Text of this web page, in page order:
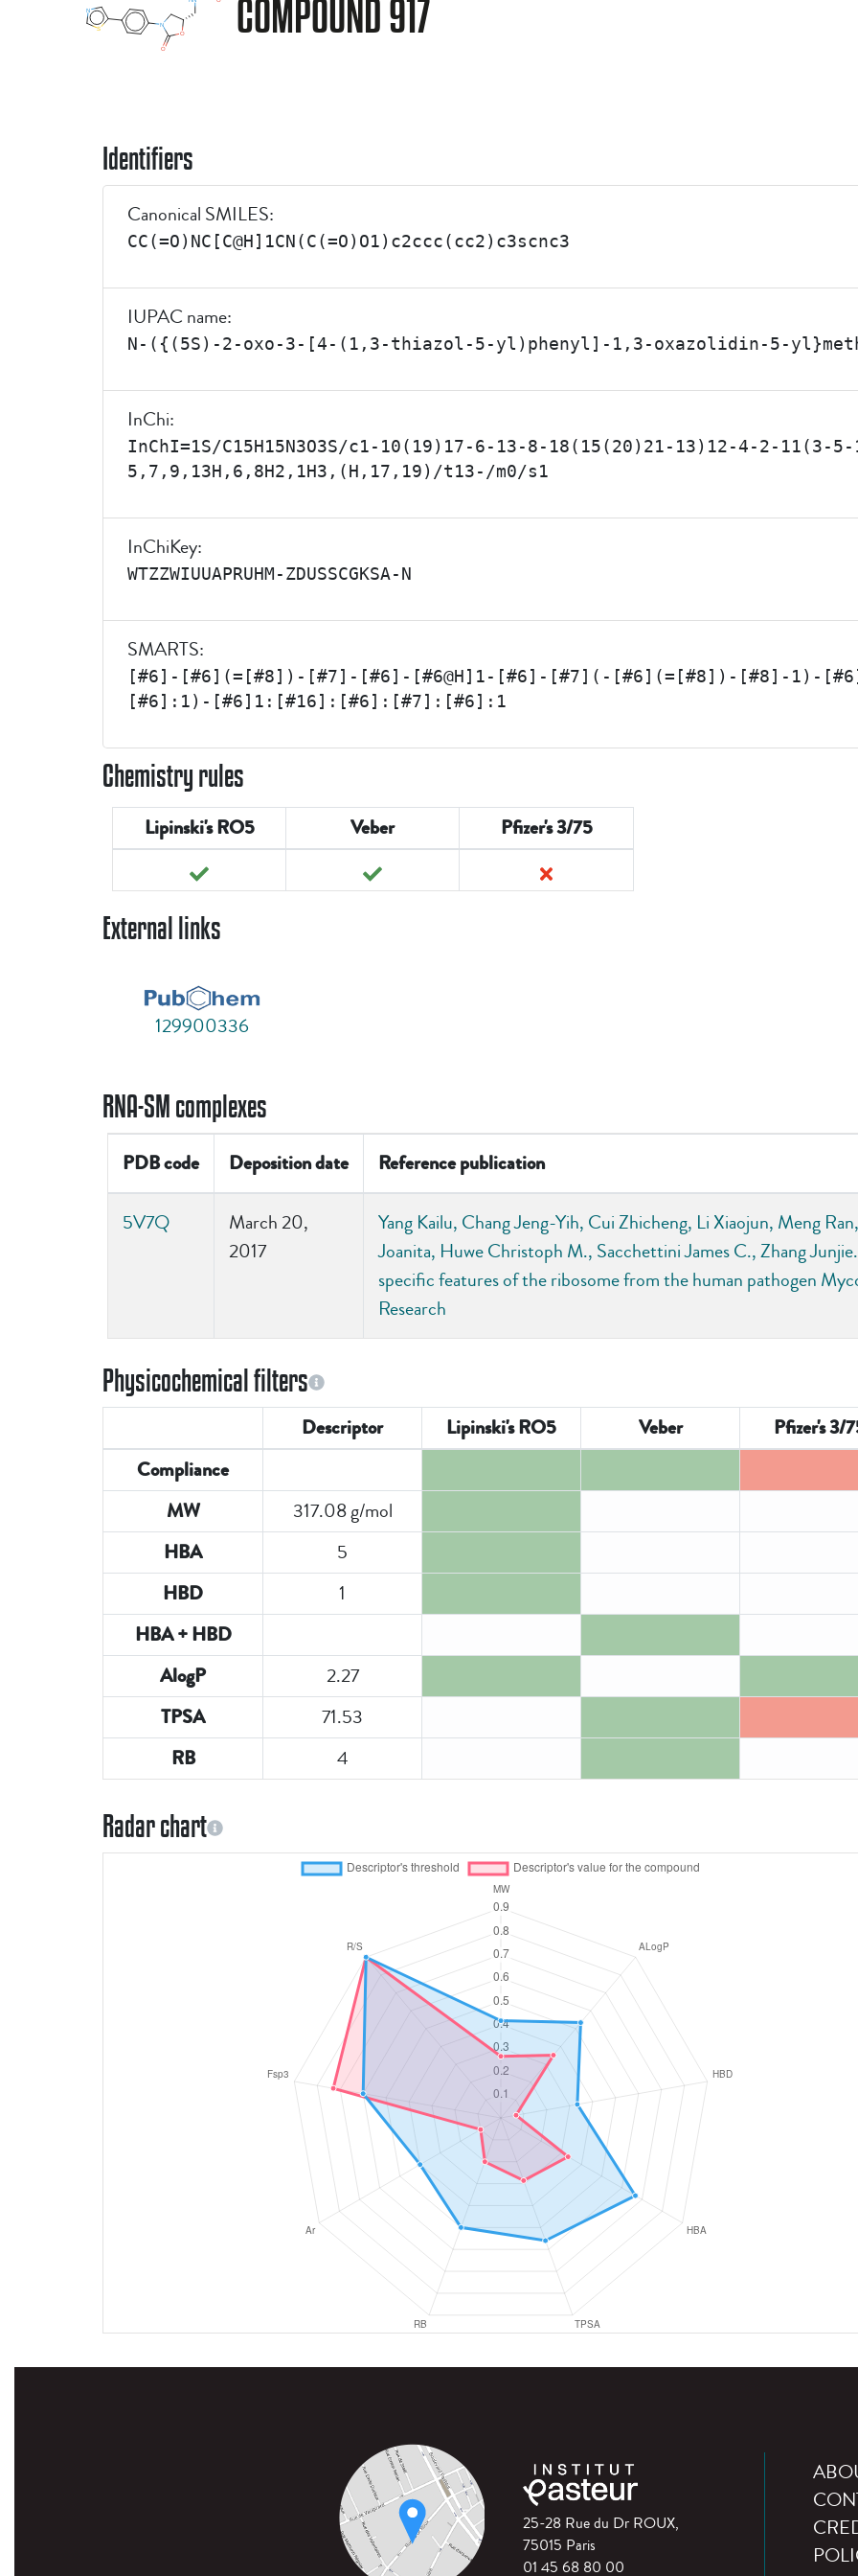
COMPOUND 917
Identifiers
Canonical SMILES:
CC(=O)NC[C@H]1CN(C(=O)O1)c2ccc(cc2)c3scnc3
IUPAC name:
N-({(5S)-2-oxo-3-[4-(1,3-thiazol-5-yl)phenyl]-1,3-oxazolidin-5-
InChi:
InChI=1S/C15H15N3O3S/c1-10(19)17-6-13-8-18(15(20)21-13)12-4-2-11(3-
5,7,9,13H,6,8H2,1H3,(H,17,19)/t13-/m0/s1
InChiKey:
WTZZWIUUAPRUHM-ZDUSSCGKSA-N
SMARTS:
[#6]-[#6](=[#8])-[#7]-[#6]-[#6@H]1-[#6]-[#7](-[#6](=[#8])-[#8]-1)-
[#6]:1)-[#6]1:[#16]:[#6]:[#7]:[#6]:1
Chemistry rules
Lipinski's RO5 Veber Pfizer's 3/75
External links
129900336
RNA-SM complexes
PDB code Deposition date Reference publication
5V7Q
March 20,
2017
Yang Kailu, Chang Jeng-Yih, Cui Zhicheng, Li Xiaojun, Meng
Joanita, Huwe Christoph M., Sacchettini James C., Zhang
specific features of the ribosome from the human pathogen
Research
Physicochemical filters
Descriptor Lipinski's RO5 Veber
Pfizer's 3/
Compliance
MW
317.08 g/mol
HBA 5
HBD 1
HBA + HBD
AlogP
2.27
TPSA 71.53
RB 4
Radar chart
25-28 Rue du Dr ROUX,
75015 Paris
01 45 68 80 00